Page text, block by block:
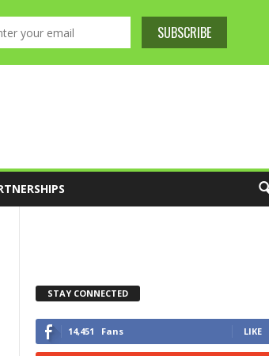
STAY CONNECTED
14,451 Fans LIKE